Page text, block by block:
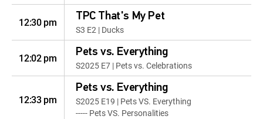
12:30 pm TPC That's My Pet
S3 E2 | Ducks
12:02 pm Pets vs. Everything
S2025 E7 | Pets vs. Celebrations
12:33 pm
Pets vs. Everything
S2025 E19 | Pets VS. Everything
----- Pets VS. Personalities